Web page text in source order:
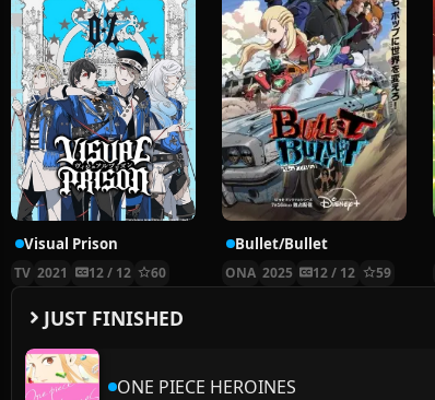
Visual Prison
TV 2021 12 / 12 60
Bullet/Bullet
ONA 2025 12 / 12 59
JUST FINISHED
ONE PIECE HEROINES